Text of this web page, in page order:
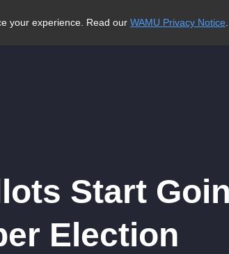
your experience. Read our WAMU Privacy Notice
Start
Election